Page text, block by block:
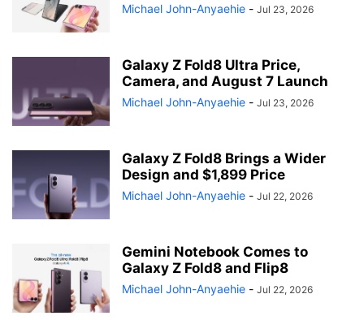
Michael John-Anyaehie - Jul 23, 2026
Galaxy Z Fold8 Ultra Price,
Camera, and August 7 Launch
Michael John-Anyaehie - Jul 23, 2026
Galaxy Z Fold8 Brings a Wider
Design and $1,899 Price
Michael John-Anyaehie - Jul 22, 2026
Gemini Notebook Comes to
Galaxy Z Fold8 and Flip8
Michael John-Anyaehie - Jul 22, 2026